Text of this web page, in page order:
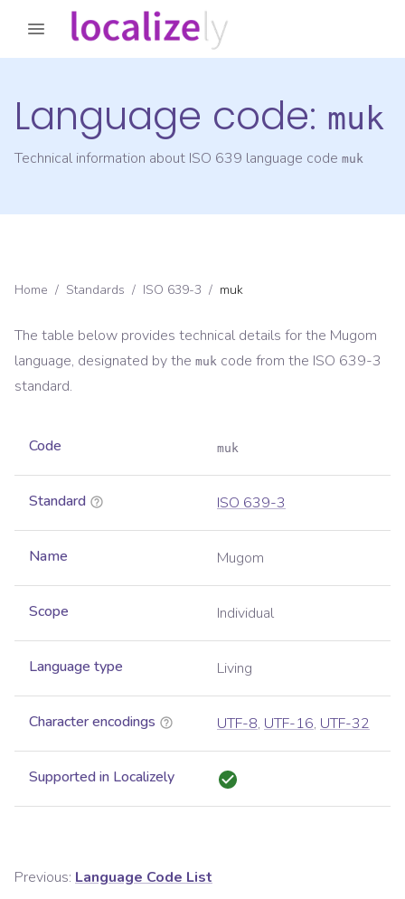
Language code: muk
Technical information about ISO 639 language code muk
Home / Standards / ISO 639-3 / muk
The table below provides technical details for the Mugom
language, designated by the muk code from the ISO 639-3
standard.
Code muk
Standard ISO 639-3
Name Mugom
Scope Individual
Language type Living
Character encodings UTF-8, UTF-16, UTF-32
Supported in Localizely
Previous: Language Code List